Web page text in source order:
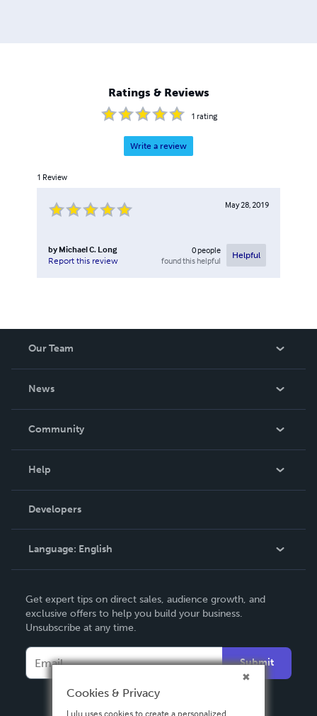
Ratings & Reviews
1 rating
Write a review
1 Review
May 28, 2019
by Michael C. Long
Report this review
0people
found this helpful
Helpful
Our Team
News
In The News
Community
Podcast
Help
Order Lookup
Knowledge Base
Contact Support
Developers
Language: English
Deutsch
Français
Español
Get expert tips on direct sales, audience growth, and
exclusive offers to help you build your business.
Unsubscribe at any time.
Submit
Cookies & Privacy
Lulu uses cookies to create a personalized